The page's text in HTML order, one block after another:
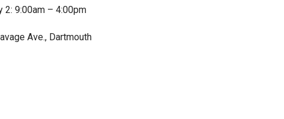
2: 9:00am – 4:00pm
Ave., Dartmouth